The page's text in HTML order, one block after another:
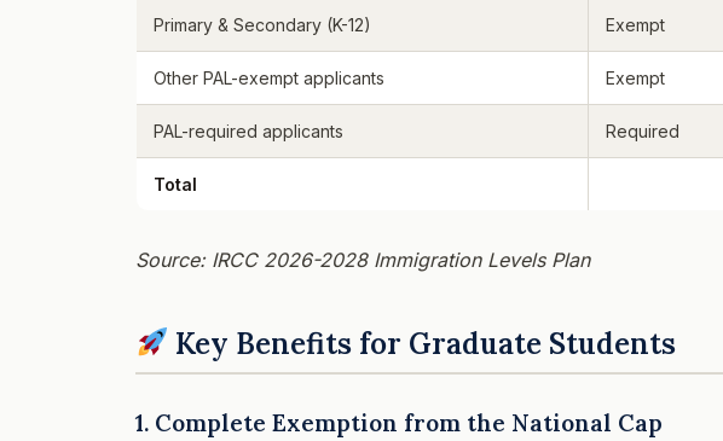
Primary & Secondary (K-12) Exempt
Other PAL-exempt applicants Exempt
PAL-required applicants Required
Total
Source: IRCC 2026-2028 Immigration Levels Plan
Key Benefits for Graduate Students
1. Complete Exemption from the National Cap